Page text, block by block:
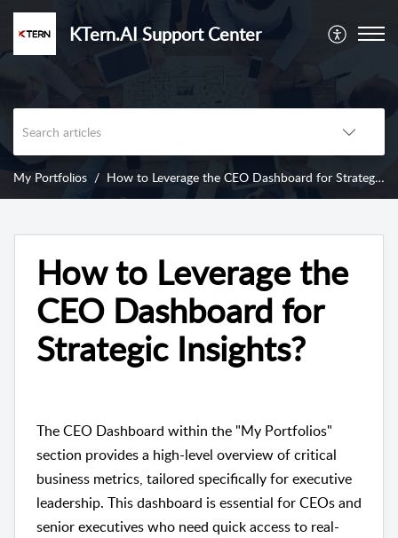
KTern.AI Support Center
My Portfolios How to Leverage the CEO Dashboard for Strategic Insights?
How to Leverage the
CEO Dashboard for
Strategic Insights?
The CEO Dashboard within the "My Portfolios"
section provides a high-level overview of critical
business metrics, tailored specifically for executive
leadership. This dashboard is essential for CEOs and
senior executives who need quick access to real-